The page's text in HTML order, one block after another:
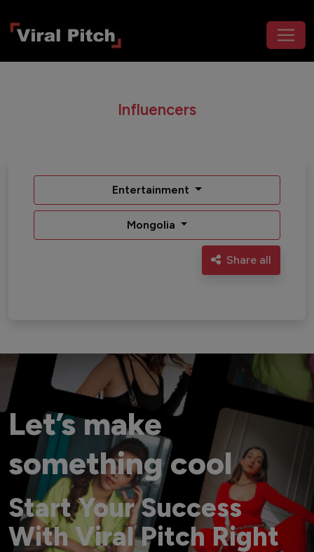
Influencers
Entertainment
Mongolia
Share all
Let’s make
something cool
Start Your Success
With Viral Pitch Right